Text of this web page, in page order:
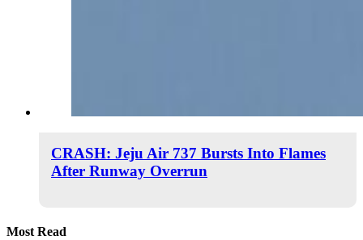
CRASH: Jeju Air 737 Bursts Into Flames
After Runway Overrun
Most Read